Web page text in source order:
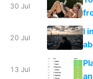
30 Jul
20 Jul
I
13 Jul